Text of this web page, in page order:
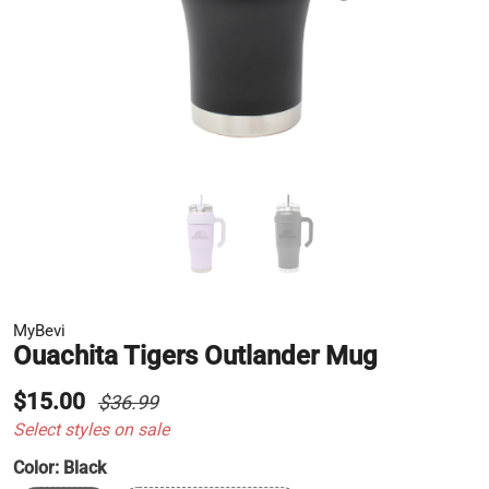
MyBevi
Ouachita Tigers Outlander Mug
$15.00 $36.99
Select styles on sale
Color: Black